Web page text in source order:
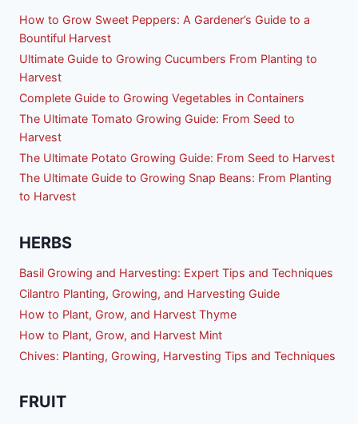
How to Grow Sweet Peppers: A Gardener’s Guide to a
Bountiful Harvest
Ultimate Guide to Growing Cucumbers From Planting to
Harvest
Complete Guide to Growing Vegetables in Containers
The Ultimate Tomato Growing Guide: From Seed to
Harvest
The Ultimate Potato Growing Guide: From Seed to Harvest
The Ultimate Guide to Growing Snap Beans: From Planting
to Harvest
HERBS
Basil Growing and Harvesting: Expert Tips and Techniques
Cilantro Planting, Growing, and Harvesting Guide
How to Plant, Grow, and Harvest Thyme
How to Plant, Grow, and Harvest Mint
Chives: Planting, Growing, Harvesting Tips and Techniques
FRUIT